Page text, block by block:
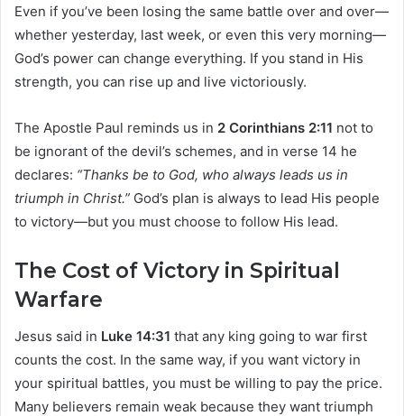
Even if you’ve been losing the same battle over and over—
whether yesterday, last week, or even this very morning—
God’s power can change everything. If you stand in His
strength, you can rise up and live victoriously.
The Apostle Paul reminds us in 2 Corinthians 2:11 not to
be ignorant of the devil’s schemes, and in verse 14 he
declares: “Thanks be to God, who always leads us in
triumph in Christ.” God’s plan is always to lead His people
to victory—but you must choose to follow His lead.
The Cost of Victory in Spiritual
Warfare
Jesus said in Luke 14:31 that any king going to war first
counts the cost. In the same way, if you want victory in
your spiritual battles, you must be willing to pay the price.
Many believers remain weak because they want triumph